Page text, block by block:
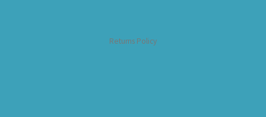
Returns Policy